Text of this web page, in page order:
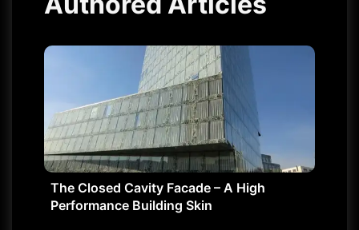
The Closed Cavity Facade – A High
Performance Building Skin